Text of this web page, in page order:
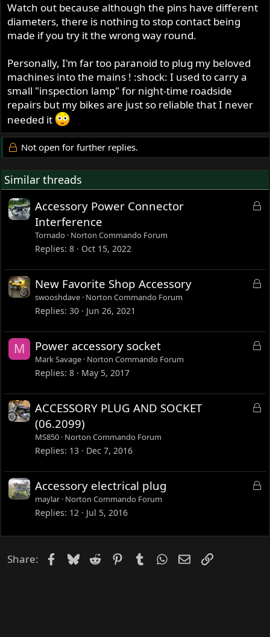
Watch out because although the pins have different
diameters, there is nothing to stop contact being
made if you try it the wrong way round.
Personally, I'm far too paranoid to plug my beloved
machines into the mains ! :shock: I used to carry a
small "inspection lamp" for night-time roadside
repairs but my bikes are just so reliable that I never
needed it
Not open for further replies.
Similar threads
L
d
Accessory Power Connector
Interference
Tornado Norton Commando Forum
Replies 8 Oct 15, 2022
L
d
New Favorite Shop Accessory
swooshdave Norton Commando Forum
Replies 30 Jun 26, 2021
M
L
d
Power accessory socket
Mark Savage Norton Commando Forum
Replies 8 May 5, 2017
L
d
ACCESSORY PLUG AND SOCKET
(06.2099)
MS850 Norton Commando Forum
Replies 13 Dec 7, 2016
L
e
Accessory electrical plug
maylar Norton Commando Forum
Replies 12 Jul 5, 2016
Share: Facebook
Bluesky
Reddit PinterestTumblrWhatsApp
EmailLink